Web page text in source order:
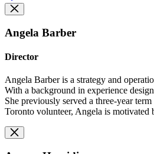
Angela Barber
Director
Angela Barber is a strategy and
With a background in experience
She previously served a three-year
Toronto volunteer, Angela is motivated